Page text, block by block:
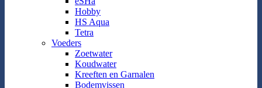
Hobby
HS Aqua
Tetra
Voeders
Zoetwater
Koudwater
Kreeften en Garnalen
Bodemvissen